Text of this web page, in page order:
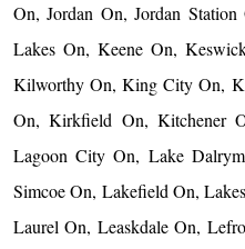
On, Jordan On, Jordan
Lakes On, Keene On,
Kilworthy On, King City On,
On, Kirkfield On, Kitchener
Lagoon City On, Lake
Simcoe On, Lakefield On,
Laurel On, Leaskdale On,